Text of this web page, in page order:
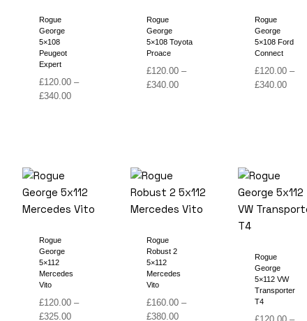
Rogue
George
5×108
Peugeot
Expert
£120.00 –
£340.00Price
Rogue
George
5×108 Toyota
Proace
£120.00 –
£340.00Price
Rogue
George
5×108 Ford
Connect
£120.00 –
£340.00Price
Rogue
George
5×112
Mercedes
Vito
£120.00 –
£325.00Price
Rogue
Robust 2
5×112
Mercedes
Vito
£160.00 –
£380.00Price
Rogue
George
5×112 VW
Transporter
T4